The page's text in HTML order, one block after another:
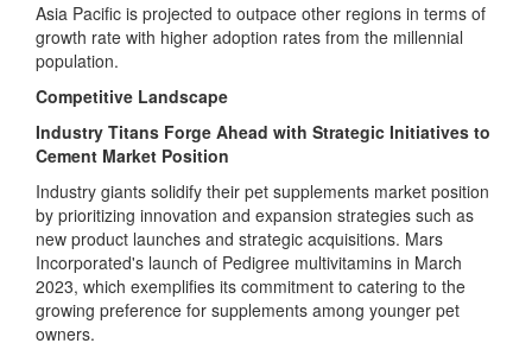
Asia Pacific is projected to outpace other regions in terms of
growth rate with higher adoption rates from the millennial
population.
Competitive Landscape
Industry Titans Forge Ahead with Strategic Initiatives to
Cement Market Position
Industry giants solidify their pet supplements market position
by prioritizing innovation and expansion strategies such as
new product launches and strategic acquisitions. Mars
Incorporated's launch of Pedigree multivitamins in March
2023, which exemplifies its commitment to catering to the
growing preference for supplements among younger pet
owners.